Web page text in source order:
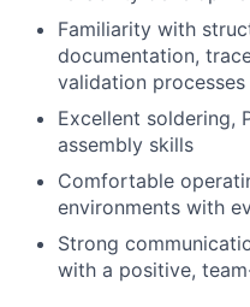
Familiarity with
documentation,
validation processes
Excellent soldering,
assembly skills
Comfortable
environments with
Strong
with a positive,